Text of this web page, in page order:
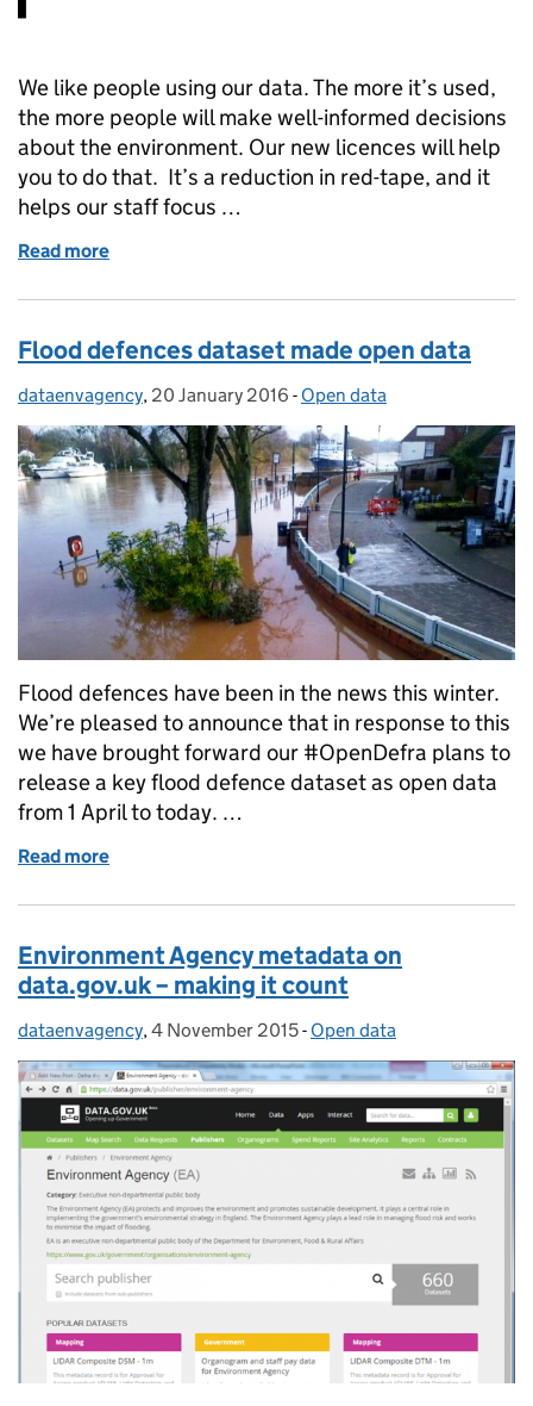
We like people using our data. The more it’s used,
the more people will make well-informed decisions
about the environment. Our new licences will help
you to do that. It’s a reduction in red-tape, and it
helps our staff focus …
Read more
Flood defences dataset made open data
Posted by:
dataenvagency, Posted on:
20 January 2016 - Categories:
Open data
Flood defences have been in the news this winter.
We’re pleased to announce that in response to this
we have brought forward our #OpenDefra plans to
release a key flood defence dataset as open data
from 1 April to today. …
Read more
Environment Agency metadata on
data.gov.uk – making it count
Posted by:
dataenvagency, Posted on:
4 November 2015- Categories:
Open data